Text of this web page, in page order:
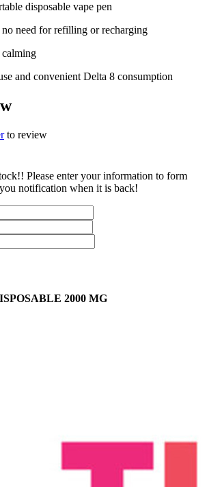
disposable vape pen
no need for refilling or recharging
and convenient Delta 8 consumption
to review
Please enter your information to form
notification when it is back!
2000 MG